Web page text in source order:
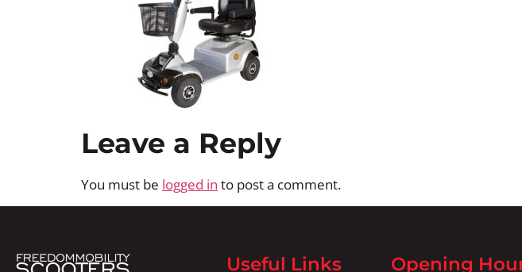
Leave a Reply
You must be logged in to post a comment.
Useful Links Opening